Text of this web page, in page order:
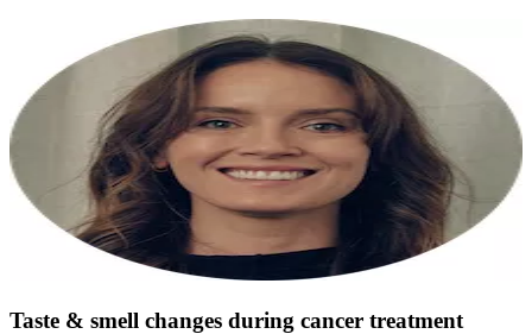
Taste & smell changes during cancer treatment